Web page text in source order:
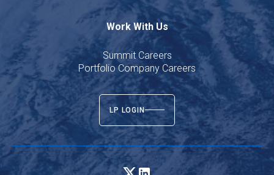
Work With Us
Summit Careers
Portfolio Company Careers
LP LOGIN